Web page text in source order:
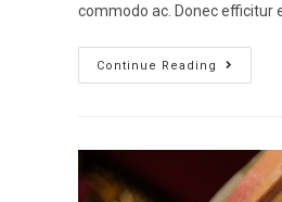
commodo ac. Donec efficitur
Continue Reading